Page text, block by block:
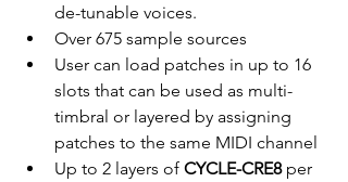
de-tunable voices.
Over 675 sample sources
User can load patches in up to 16
slots that can be used as multi-
timbral or layered by assigning
patches to the same MIDI channel
Up to 2 layers of CYCLE-CRE8 per